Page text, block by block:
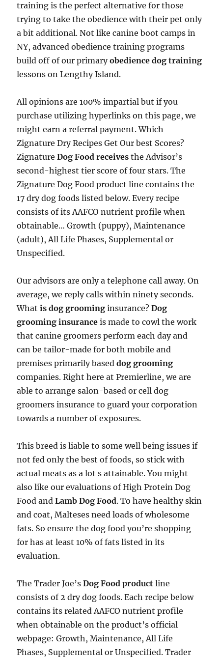
training is the perfect alternative for those
trying to take the obedience with their pet only
a bit additional. Not like canine boot camps in
NY, advanced obedience training programs
build off of our primaryobedience dog training
lessons on Lengthy Island.
All opinions are 100% impartial but if you
purchase utilizing hyperlinks on this page, we
might earn a referral payment. Which
Zignature Dry Recipes Get Our best Scores?
ZignatureDog Food receivesthe Advisor’s
second-highest tier score of four stars. The
Zignature Dog Food product line contains the
17 dry dog foods listed below. Every recipe
consists of its AAFCO nutrient profile when
obtainable… Growth (puppy), Maintenance
(adult), All Life Phases, Supplemental or
Unspecified.
Our advisors are only a telephone call away. On
average, we reply calls within ninety seconds.
Whatis dog grooming insurance?Dog
grooming insuranceis made to cowl the work
that canine groomers perform each day and
can be tailor-made for both mobile and
premises primarily baseddog grooming
companies. Right here at Premierline, we are
able to arrange salon-based or cell dog
groomers insurance to guard your corporation
towards a number of exposures.
This breed is liable to some well being issues if
not fed only the best of foods, so stick with
actual meats as a lot s attainable. You might
also like our evaluations of High Protein Dog
Food andLamb Dog Food. To have healthy skin
and coat, Malteses need loads of wholesome
fats. So ensure the dog food you’re shopping
for has at least 10% of fats listed in its
evaluation.
The Trader Joe’sDog Food productline
consists of 2 dry dog foods. Each recipe below
contains its related AAFCO nutrient profile
when obtainable on the product’s official
webpage: Growth, Maintenance, All Life
Phases, Supplemental or Unspecified. Trader